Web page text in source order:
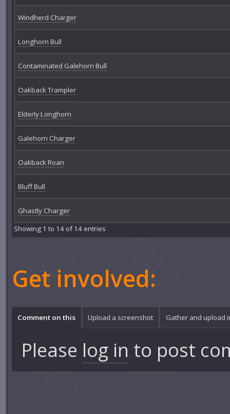
Windherd Charger
Longhorn Bull
Contaminated Galehorn Bull
Oakback Trampler
Elderly Longhorn
Galehorn Charger
Oakback Roan
Bluff Bull
Ghastly Charger
Showing 1 to 14 of 14 entries
Get involved:
Comment on this Upload a screenshot Gather and upload
Please log in to post